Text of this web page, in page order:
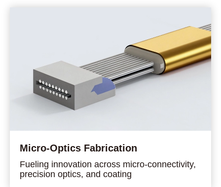
Micro-Optics Fabrication
Fueling innovation across micro-connectivity,
precision optics, and coating